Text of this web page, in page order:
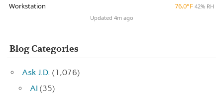
Workstation 76.0°F 42% RH
Updated 4m ago
Blog Categories
Ask J.D. (1,076)
AI (35)